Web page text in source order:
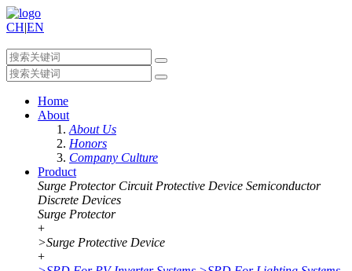
CH|EN
Home
About
About Us
Honors
Company Culture
Product
Surge Protector Circuit Protective Device Semiconductor
Discrete Devices
Surge Protector
+
>Surge Protective Device
+